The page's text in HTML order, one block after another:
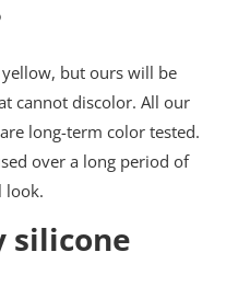
but ours will be
cannot discolor. All our
long-term color tested.
over a long period of
look.
silicone